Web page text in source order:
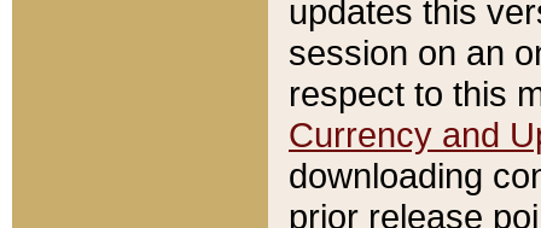
updates this
session on an
respect to this
Currency and
downloading
prior release